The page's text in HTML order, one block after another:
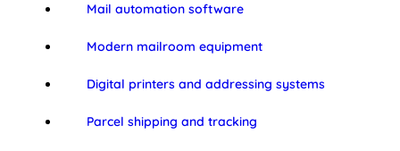
Mail automation software
Modern mailroom equipment
Digital printers and addressing systems
Parcel shipping and tracking